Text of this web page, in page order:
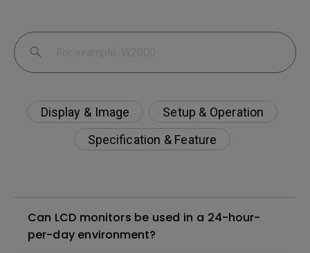
Display & Image
Setup & Operation
Specification & Feature
Can LCD monitors be used in a 24-hour-
per-day environment?